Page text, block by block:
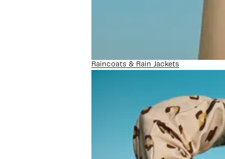
Raincoats & Rain Jackets